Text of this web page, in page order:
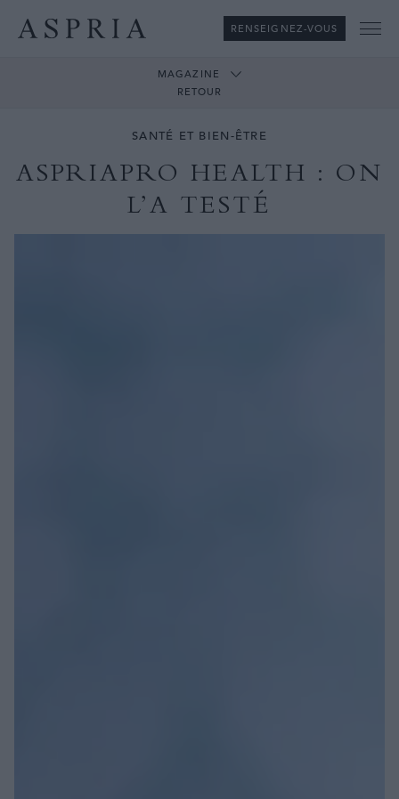
RENSEIGNEZ-VOUS
MAGAZINE
RETOUR
SANTÉ ET BIEN-ÊTRE
ASPRIAPRO HEALTH : ON
L’A TESTÉ